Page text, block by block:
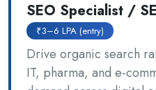
SEO Specialist /
₹3–6 LPA (entry)
Drive organic search
IT, pharma, and e-